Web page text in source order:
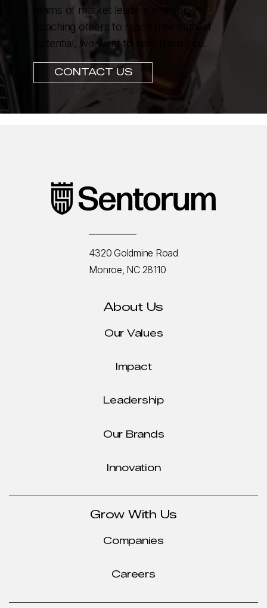
teams of market leaders and enjoy
coaching others to reach their highest
potential, we want to hear from you.
CONTACT US
4320 Goldmine Road
Monroe, NC 28110
About Us
Our Values
Impact
Leadership
Our Brands
Innovation
Grow With Us
Companies
Careers